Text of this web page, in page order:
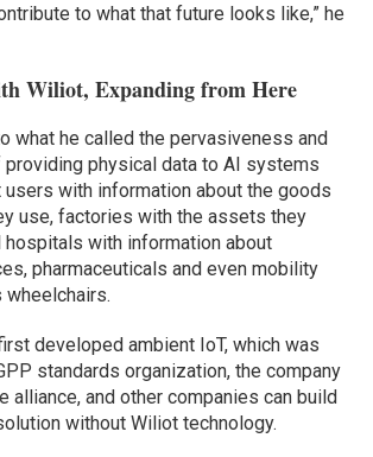
to what that future looks like,” he
Wiliot, Expanding from Here
what he called the pervasiveness and
providing physical data to AI systems
users with information about the goods
use, factories with the assets they
hospitals with information about
pharmaceuticals and even mobility
developed ambient IoT, which was
standards organization, the company
alliance, and other companies can build
without Wiliot technology.